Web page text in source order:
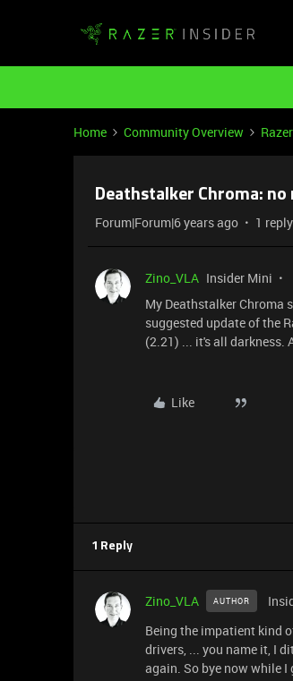
Home Community Overview
Deathstalker Chroma: no
Forum|Forum|6 years ago 1 reply
Zino_VLA Insider Mini
My Deathstalker Chroma
suggested update of the
(2.21) ... it's all darkness.
Like
1 Reply
Zino_VLA AUTHOR
Being the impatient kind
drivers, ... you name it, I
again. So bye now while